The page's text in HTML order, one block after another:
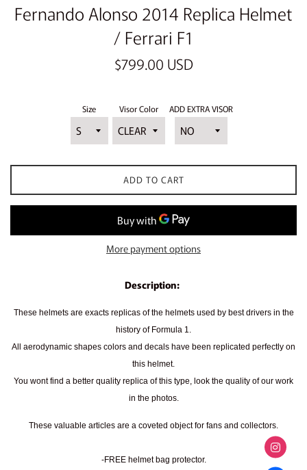
Fernando Alonso 2014 Replica Helmet
/ Ferrari F1
Regular
$799.00 USD
Size Visor Color ADD EXTRA VISOR
ADD TO CART
More payment options
Description:
These helmets are exacts replicas of the helmets used by best drivers in the
history of Formula 1.
All aerodynamic shapes colors and decals have been replicated perfectly on
this helmet.
You wont find a better quality replica of this type, look the quality of our work
in the photos.
These valuable articles are a coveted object for fans and collectors.
-FREE helmet bag protector.